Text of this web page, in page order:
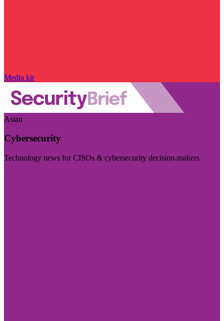
Media kit
Asian
Cybersecurity
Technology news for CISOs & cybersecurity decision-makers